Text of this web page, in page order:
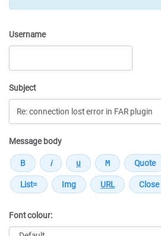
Username
Subject
Message body
Font colour: